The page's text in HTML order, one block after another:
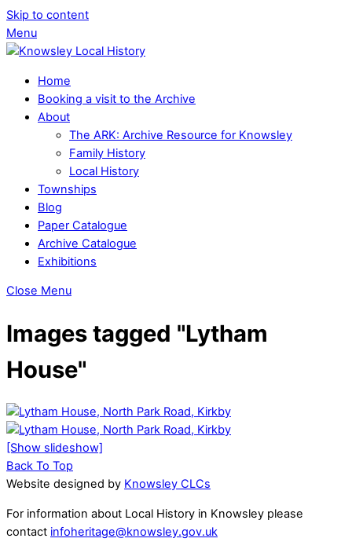
Skip to content
Menu
Home
Booking a visit to the Archive
About
The ARK: Archive Resource for Knowsley
Family History
Local History
Townships
Blog
Paper Catalogue
Archive Catalogue
Exhibitions
Close Menu
Images tagged "Lytham
House"
[Show slideshow]
Back To Top
Website designed by Knowsley CLCs
For information about Local History in Knowsley please
contact infoheritage@knowsley.gov.uk